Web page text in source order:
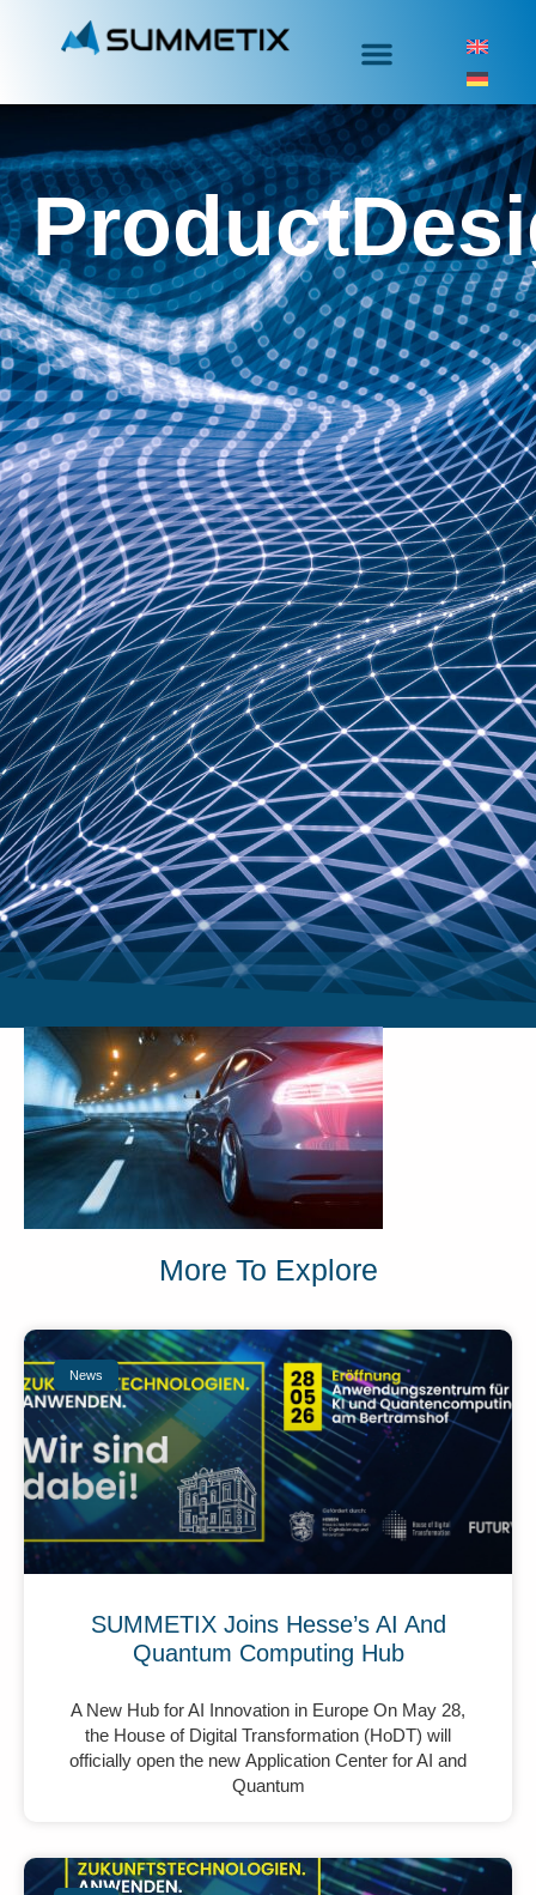
More To Explore
News
SUMMETIX Joins Hesse’s AI And
Quantum Computing Hub
A New Hub for AI Innovation in Europe On May 28,
the House of Digital Transformation (HoDT) will
officially open the new Application Center for AI and
Quantum